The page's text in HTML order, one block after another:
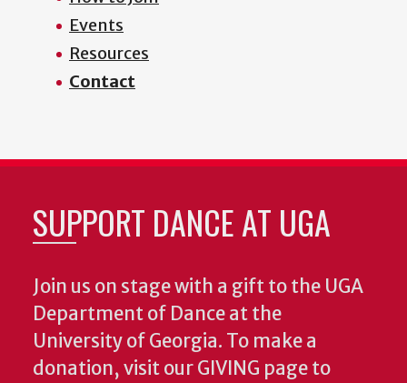
Events
Resources
Contact
SUPPORT DANCE AT UGA
Join us on stage with a gift to the UGA
Department of Dance at the
University of Georgia. To make a
donation, visit our GIVING page to